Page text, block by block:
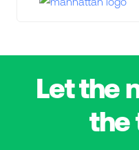
Let the
the